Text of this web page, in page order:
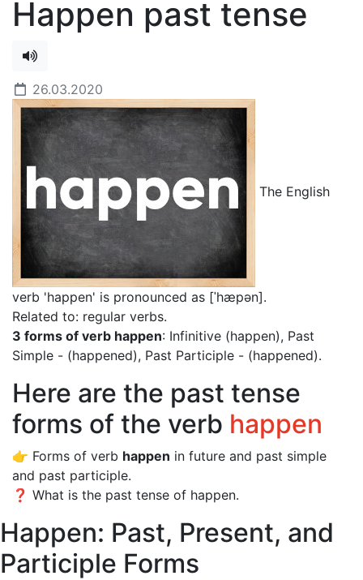
Happen past tense
26.03.2020
The English
verb 'happen' is pronounced as [ˈhæpən].
Related to: regular verbs.
3 forms of verb happen: Infinitive (happen), Past
Simple - (happened), Past Participle - (happened).
Here are the past tense
forms of the verb happen
👉 Forms of verb happen in future and past simple
and past participle.
❓ What is the past tense of happen.
Happen: Past, Present, and
Participle Forms